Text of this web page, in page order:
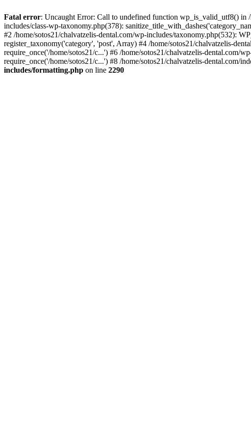
Fatal error: Uncaught Error: Call to undefined function wp_is_valid_utf8() in
includes/class-wp-taxonomy.php(378):
#2 /home/sotos21/chalvatzelis-dental.com/wp-includes/taxonomy.php(532):
register_taxonomy('category', 'post', Array) #4 /home/sotos21/chalvatzelis-
require_once('/home/sotos21/c...') #6 /home/sotos21/chalvatzelis-dental.com/
require_once('/home/sotos21/c...') #8 /home/sotos21/chalvatzelis-dental.com/
includes/formatting.php on line 2290